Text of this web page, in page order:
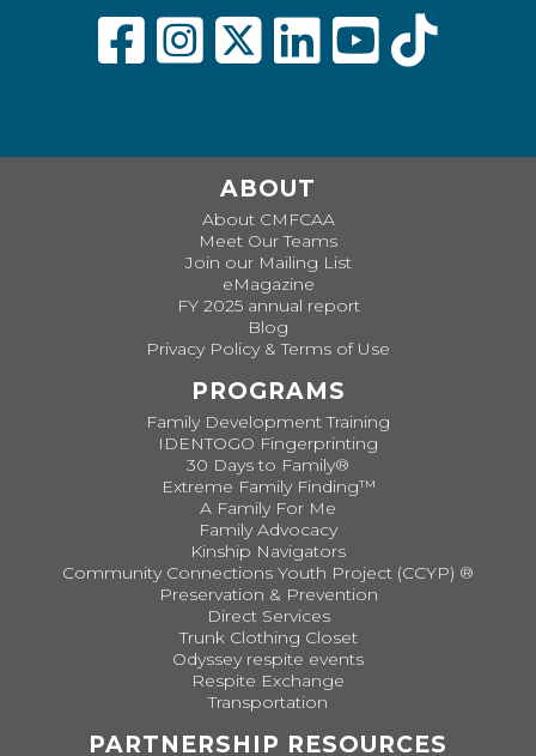
ABOUT
About CMFCAA
Meet Our Teams
Join our Mailing List
eMagazine
FY 2025 annual report
Blog
Privacy Policy & Terms of Use
PROGRAMS
Family Development Training
IDENTOGO Fingerprinting
30 Days to Family®
Extreme Family Finding™
A Family For Me
Family Advocacy
Kinship Navigators
Community Connections Youth Project (CCYP) ®
Preservation & Prevention
Direct Services
Trunk Clothing Closet
Odyssey respite events
Respite Exchange
Transportation
PARTNERSHIP RESOURCES